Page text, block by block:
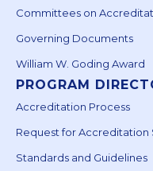
Committees on
Governing Documents
William W. Goding Award
PROGRAM
Accreditation Process
Request for Accreditation
Standards and Guidelines